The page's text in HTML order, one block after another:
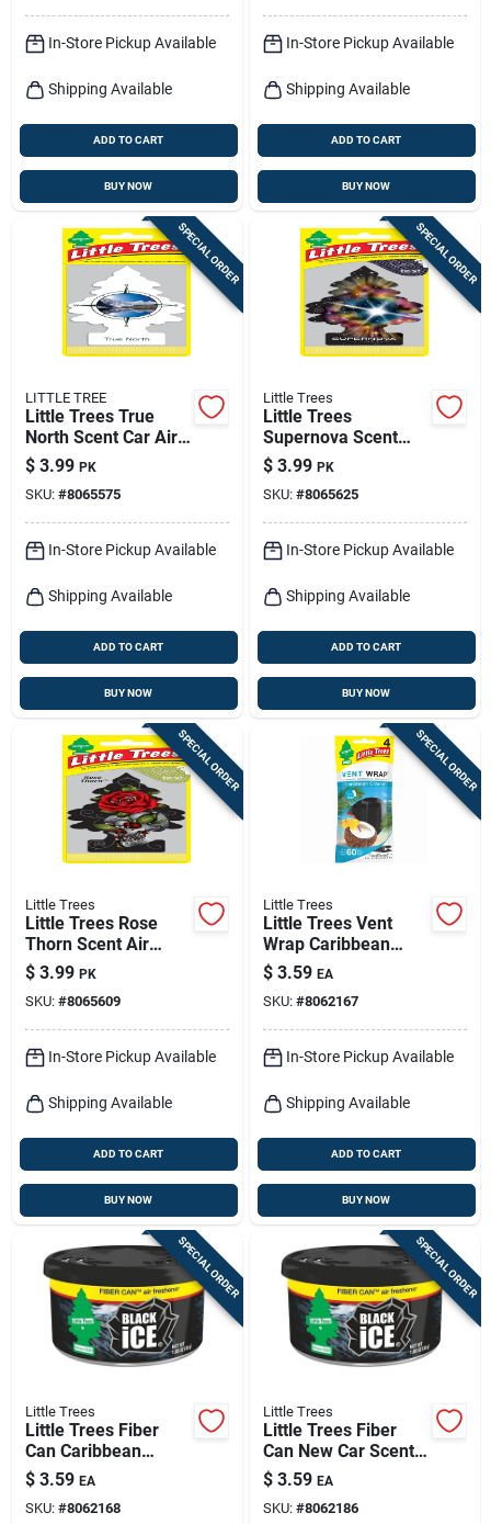
In-Store Pickup Available
Shipping Available
ADD TO CART
BUY NOW
In-Store Pickup Available
Shipping Available
ADD TO CART
BUY NOW
SPECIAL ORDER
LITTLE TREE
Little Trees True
North Scent Car Air
Freshener Solid 3 Pk
$ 3.99 PK
SKU: #8065575
In-Store Pickup Available
Shipping Available
ADD TO CART
BUY NOW
SPECIAL ORDER
Little Trees
Little Trees
Supernova Scent
Car Air Freshener
Solid 3 Pk
$ 3.99 PK
SKU: #8065625
In-Store Pickup Available
Shipping Available
ADD TO CART
BUY NOW
SPECIAL ORDER
Little Trees
Little Trees Rose
Thorn Scent Air
Freshener Solid 3 Pk
$ 3.99 PK
SKU: #8065609
In-Store Pickup Available
Shipping Available
ADD TO CART
BUY NOW
SPECIAL ORDER
Little Trees
Little Trees Vent
Wrap Caribbean
Colada Scent Car Air
Freshener Solid
$ 3.59 EA
SKU: #8062167
In-Store Pickup Available
Shipping Available
ADD TO CART
BUY NOW
SPECIAL ORDER
Little Trees
Little Trees Fiber
Can Caribbean
Colada Scent Car Air
Freshener Solid
$ 3.59 EA
SKU: #8062168
SPECIAL ORDER
Little Trees
Little Trees Fiber
Can New Car Scent
Car Air Freshener
Solid
$ 3.59 EA
SKU: #8062186